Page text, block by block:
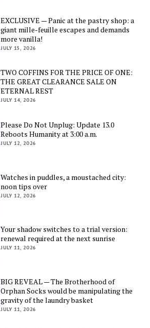
EXCLUSIVE — Panic at the pastry shop: a
giant mille-feuille escapes and demands
more vanilla!
JULY 15, 2026
TWO COFFINS FOR THE PRICE OF ONE:
THE GREAT CLEARANCE SALE ON
ETERNAL REST
JULY 14, 2026
Please Do Not Unplug: Update 13.0
Reboots Humanity at 3:00 a.m.
JULY 12, 2026
Watches in puddles, a moustached city:
noon tips over
JULY 12, 2026
Your shadow switches to a trial version:
renewal required at the next sunrise
JULY 11, 2026
BIG REVEAL — The Brotherhood of
Orphan Socks would be manipulating the
gravity of the laundry basket
JULY 11, 2026